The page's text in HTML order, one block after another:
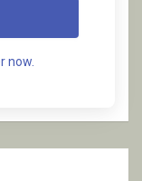
now.